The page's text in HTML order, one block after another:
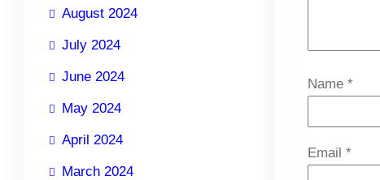
August 2024
July 2024
June 2024
May 2024
April 2024
March 2024
Name *
Email *